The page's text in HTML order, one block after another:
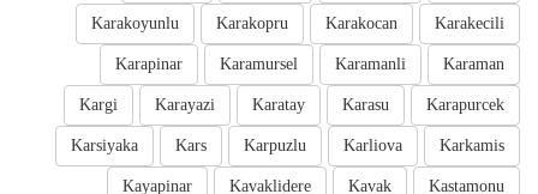
Karakecili
Karakocan
Karakopru
Karakoyunlu
Karaman
Karamanli
Karamursel
Karapinar
Karapurcek
Karasu
Karatay
Karayazi
Kargi
Karkamis
Karliova
Karpuzlu
Kars
Karsiyaka
Kastamonu
Kavak
Kavaklidere
Kayapinar